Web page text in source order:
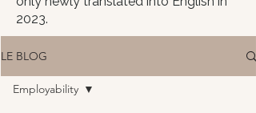
2023.
LE BLOG
Employability